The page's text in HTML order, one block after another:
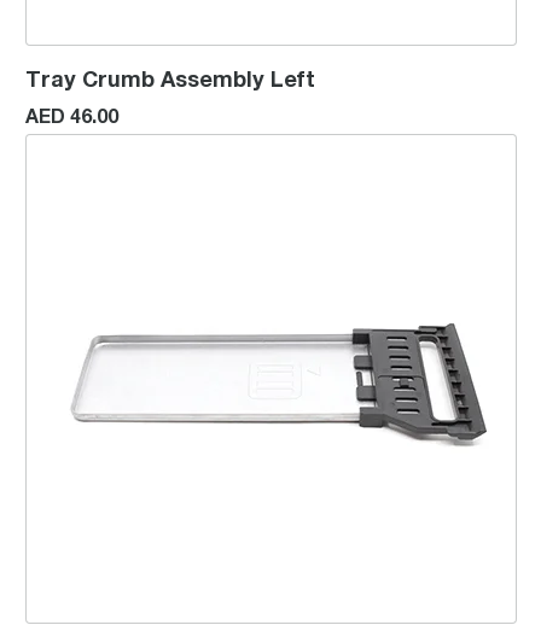
Tray Crumb Assembly Left
AED 46.00
Tray Crumb Assembly Right